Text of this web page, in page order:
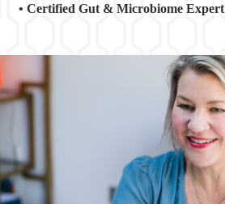
• Certified Gut & Microbiome Expert